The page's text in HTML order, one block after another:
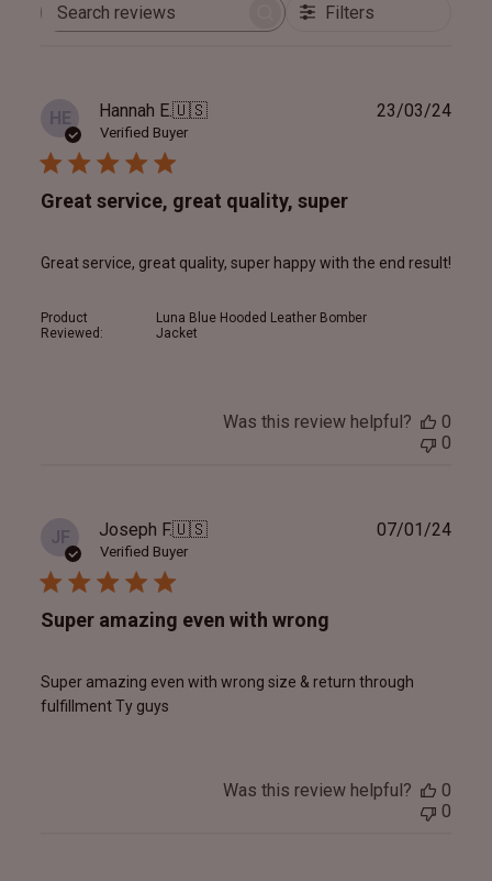
Search
Filters
HE Hannah E.🇺🇸
Verified Buyer
Great service, great quality, super
Great service, great quality, super happy with the end result!
Product
Reviewed:
Luna Blue Hooded Leather Bomber
Jacket
23/03/24
Was this review helpful?
0
0
JF Joseph F.🇺🇸
Verified Buyer
Super amazing even with wrong
Super amazing even with wrong size & return through
fulfillment Ty guys
07/01/24
Was this review helpful?
0
0